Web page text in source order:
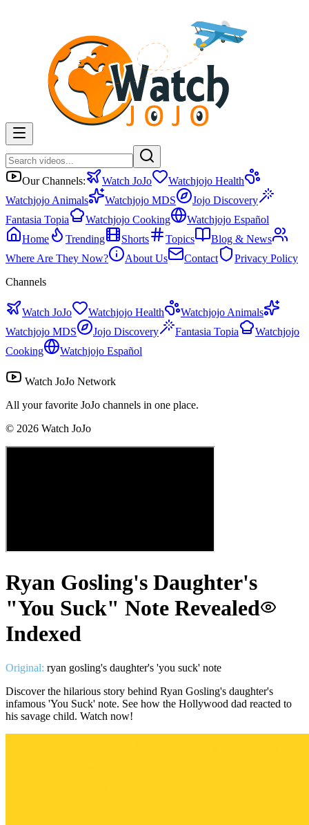
Our Channels: Watch JoJo
Watchjojo Health
Watchjojo Animals
Watchjojo MDS
Jojo Discovery
Fantasia Topia
Watchjojo Cooking
Watchjojo Español
Home
Trending Shorts Topics
Blog & News
Where Are They Now?
About Us Contact
Privacy Policy
Channels
Watch JoJo Watchjojo Health
Watchjojo Animals
Watchjojo MDS
Jojo Discovery Fantasia Topia
Watchjojo
Cooking
Watchjojo Español
Watch JoJo Network
All your favorite JoJo channels in one place.
© 2026 Watch JoJo
Ryan Gosling's Daughter's
"You Suck" Note Revealed
Indexed
Original: ryan gosling's daughter's 'you suck' note
Discover the hilarious story behind Ryan Gosling's daughter's
infamous 'You Suck' note. See how the Hollywood dad reacted to
his savage child. Watch now!